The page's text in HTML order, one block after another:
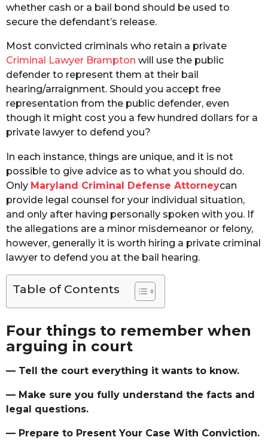
whether cash or a bail bond should be used to
secure the defendant’s release.
Most convicted criminals who retain a private
Criminal Lawyer Brampton will use the public
defender to represent them at their bail
hearing/arraignment. Should you accept free
representation from the public defender, even
though it might cost you a few hundred dollars for a
private lawyer to defend you?
In each instance, things are unique, and it is not
possible to give advice as to what you should do.
Only Maryland Criminal Defense Attorneycan
provide legal counsel for your individual situation,
and only after having personally spoken with you. If
the allegations are a minor misdemeanor or felony,
however, generally it is worth hiring a private criminal
lawyer to defend you at the bail hearing.
Table of Contents
Four things to remember when
arguing in court
— Tell the court everything it wants to know.
— Make sure you fully understand the facts and
legal questions.
— Prepare to Present Your Case With Conviction.